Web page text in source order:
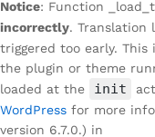
Notice: Function
incorrectly. Translation
triggered too early.
the plugin or theme
loaded at the
init
WordPress for more
version 6.7.0.) in